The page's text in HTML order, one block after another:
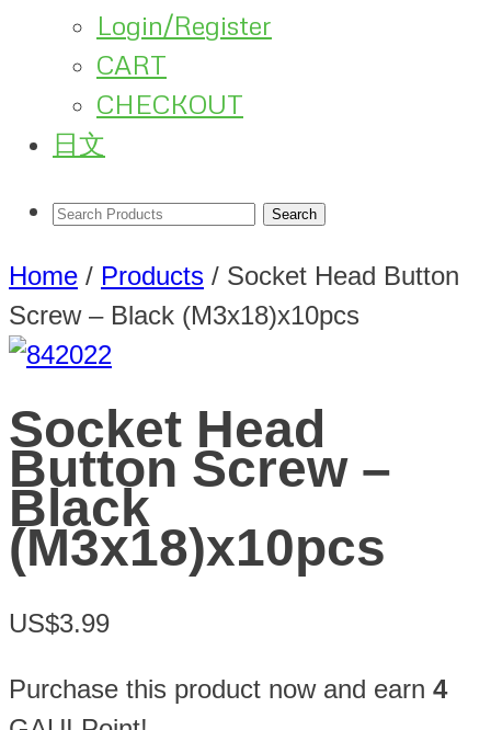
Login/Register
CART
CHECKOUT
日文
Home / Products / Socket Head Button
Screw – Black (M3x18)x10pcs
Socket Head
Button Screw –
Black
(M3x18)x10pcs
US$3.99
Purchase this product now and earn 4